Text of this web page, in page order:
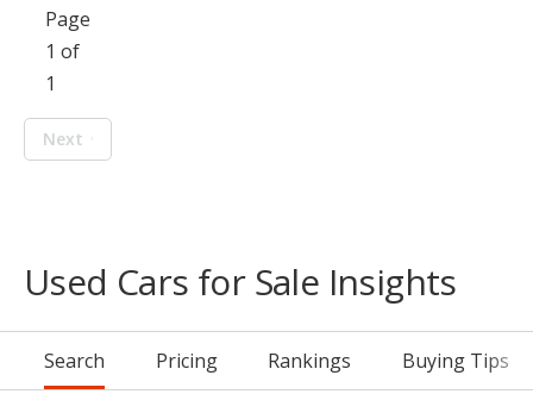
Page
1 of
1
Next
Used Cars for Sale Insights
Search Pricing Rankings Buying Tips